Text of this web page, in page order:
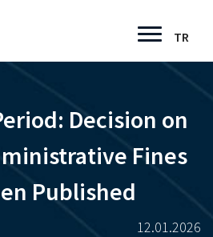
TR
Decision on
Fines
Published
12.01.2026